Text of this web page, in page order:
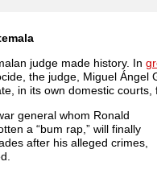
judge made history. In
the judge, Miguel Ángel
in its own domestic courts,
general whom Ronald
a “bum rap,” will finally
after his alleged crimes,